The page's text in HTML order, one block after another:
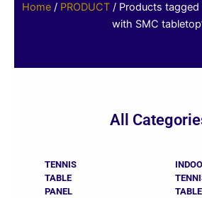
Home/ PRODUCT/ Products tagged
with SMC
All
TENNIS
TABLE
PANEL
TABLE